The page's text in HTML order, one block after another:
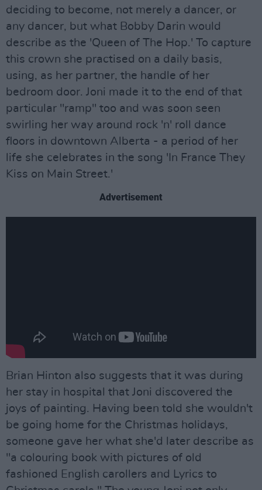
deciding to become, not merely a dancer, or
any dancer, but what Bobby Darin would
describe as the 'Queen of The Hop.' To capture
this crown she practised on a daily basis,
using, as her partner, the handle of her
bedroom door. Joni made it to the end of that
particular "ramp" too and was soon seen
swirling her way around rock 'n' roll dance
floors in downtown Alberta - a period of her
life she celebrates in the song 'In France They
Kiss on Main Street.'
Advertisement
Brian Hinton also suggests that it was during
her stay in hospital that Joni discovered the
joys of painting. Having been told she wouldn't
be going home for the Christmas holidays,
someone gave her what she'd later describe as
"a colouring book with pictures of old
fashioned English carollers and Lyrics to